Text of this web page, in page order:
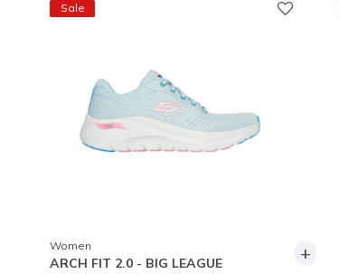
Sale
Women
ARCH FIT 2.0 - BIG LEAGUE
+